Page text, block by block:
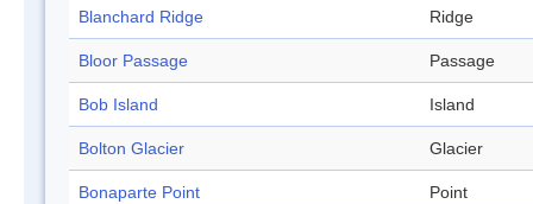
Blanchard Ridge Ridge
Bloor Passage Passage
Bob Island Island
Bolton Glacier Glacier
Bonaparte Point Point